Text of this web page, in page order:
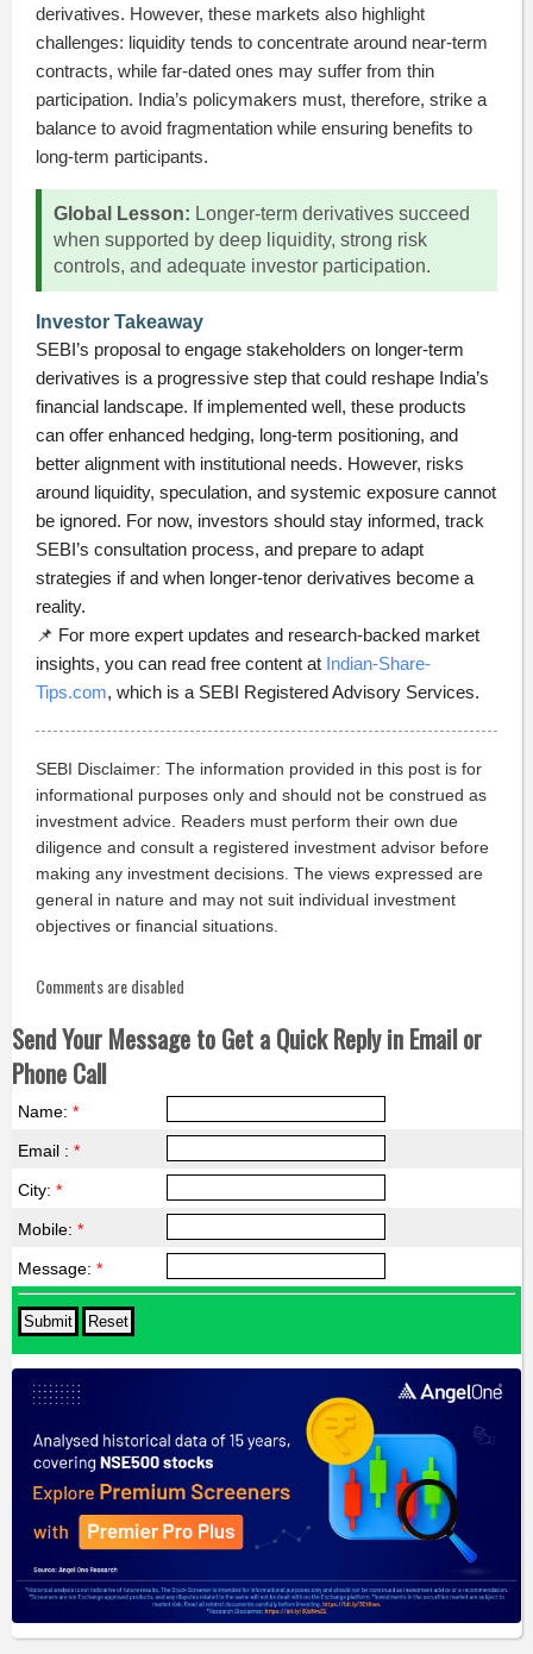
derivatives. However, these markets also highlight
challenges: liquidity tends to concentrate around near-term
contracts, while far-dated ones may suffer from thin
participation. India’s policymakers must, therefore, strike a
balance to avoid fragmentation while ensuring benefits to
long-term participants.
Global Lesson: Longer-term derivatives succeed
when supported by deep liquidity, strong risk
controls, and adequate investor participation.
Investor Takeaway
SEBI’s proposal to engage stakeholders on longer-term
derivatives is a progressive step that could reshape India’s
financial landscape. If implemented well, these products
can offer enhanced hedging, long-term positioning, and
better alignment with institutional needs. However, risks
around liquidity, speculation, and systemic exposure cannot
be ignored. For now, investors should stay informed, track
SEBI’s consultation process, and prepare to adapt
strategies if and when longer-tenor derivatives become a
reality.
📌 For more expert updates and research-backed market
insights, you can read free content at Indian-Share-
Tips.com, which is a SEBI Registered Advisory Services.
SEBI Disclaimer: The information provided in this post is for
informational purposes only and should not be construed as
investment advice. Readers must perform their own due
diligence and consult a registered investment advisor before
making any investment decisions. The views expressed are
general in nature and may not suit individual investment
objectives or financial situations.
Comments are disabled
Send Your Message to Get a Quick Reply in Email or
Phone Call
Name: *
Email : *
City: *
Mobile: *
Message: *